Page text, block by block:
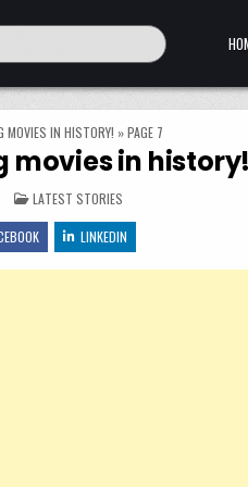
MOVIES IN HISTORY! »PAGE 7
movies in
POSTED IN
LATEST STORIES
LINKEDIN